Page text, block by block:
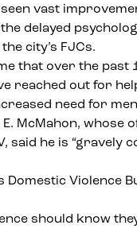
seen vast
delayed
city’s FJCs.
that over the
reached out for
need for
McMahon, whose
, said he is “gravely
Domestic Violence
should know